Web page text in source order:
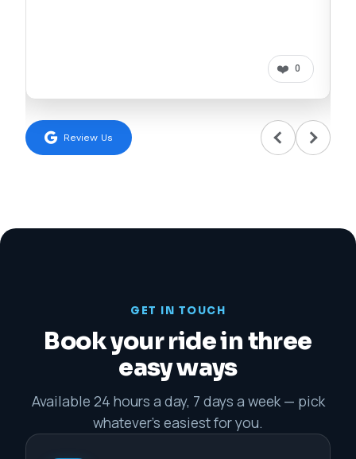
❤️ 0
Review Us
GET IN TOUCH
Book your ride in three
easy ways
Available 24 hours a day, 7 days a week — pick
whatever's easiest for you.